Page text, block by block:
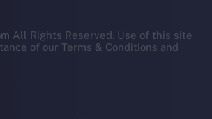
All Rights Reserved. Use of this site
of our Terms & Conditions and